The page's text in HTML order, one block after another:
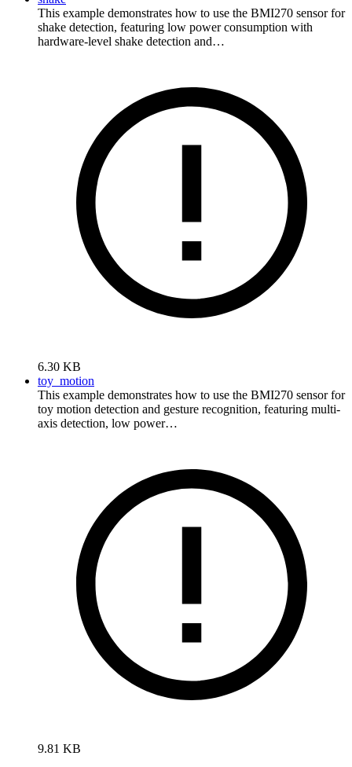
This example demonstrates how to use the BMI270 sensor for
shake detection, featuring low power consumption with
hardware-level shake detection and…
6.30 KB
toy_motion
This example demonstrates how to use the BMI270 sensor for
toy motion detection and gesture recognition, featuring multi-
axis detection, low power…
9.81 KB